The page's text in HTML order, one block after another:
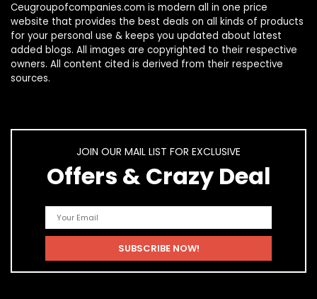
Ceugroupofcompanies.com is modern all in one price
website that provides the best deals on all kinds of products
for your personal use & keeps you updated about latest
added blogs. All images are copyrighted to their respective
owners. All content cited is derived from their respective
sources.
JOIN OUR MAIL LIST FOR EXCLUSIVE
Offers & Crazy Deal